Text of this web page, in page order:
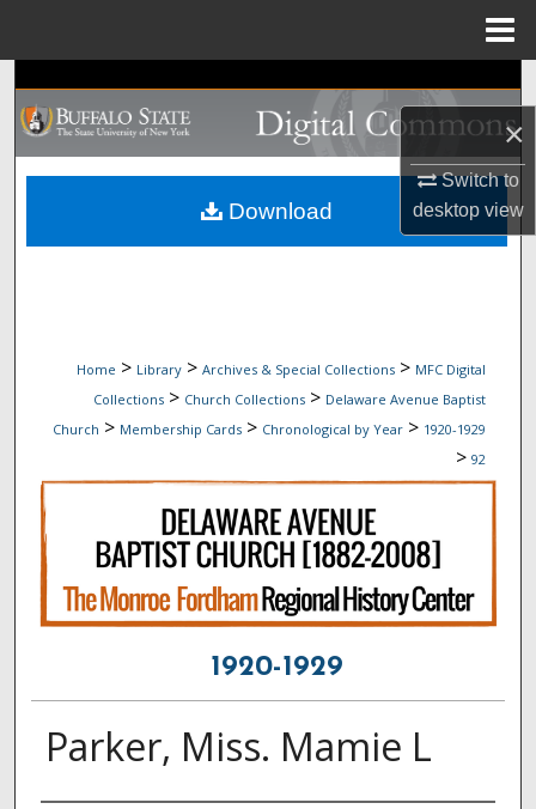
×
Switch to
desktopview
Search
Browse Collections
My Account
Home > Library > Archives & Special Collections > MFC Digital
Collections > Church Collections > Delaware Avenue Baptist
Church > Membership Cards > Chronological by Year > 1920-1929
> 92
1920-1929
Parker, Miss. Mamie L
Download